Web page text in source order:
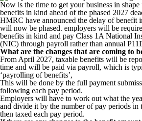
Now is the time to get your business in shape
benefits in kind ahead of the phased 2027
HMRC have announced the delay of benefit
will now be phased. employers will be
benefits in kind and pay Class 1A National
(NIC) through payroll rather than annual
What are the changes that are coming to
From April 2027, taxable benefits will be
time and will be paid via payroll, which is
‘payrolling of benefits’,
This will be done by the full payment
following each pay period.
Employers will have to work out what the
and divide it by the number of pay periods in
then taxed each pay period.